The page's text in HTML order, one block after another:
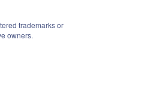
trademarks or
owners.